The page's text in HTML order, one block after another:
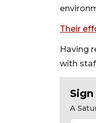
Their
Having
with
A